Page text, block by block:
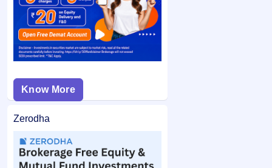
is unblocked.
Know More
Zerodha